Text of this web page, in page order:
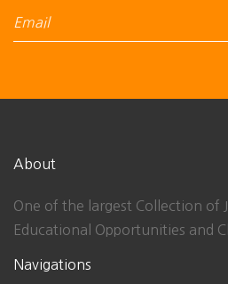
About
One of the largest Collection of
Educational Opportunities and
Navigations